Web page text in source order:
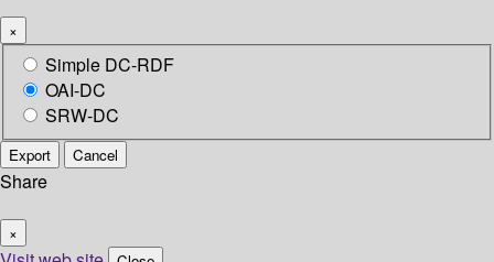
×
Simple DC-RDF
OAI-DC
SRW-DC
Export Cancel
Share
×